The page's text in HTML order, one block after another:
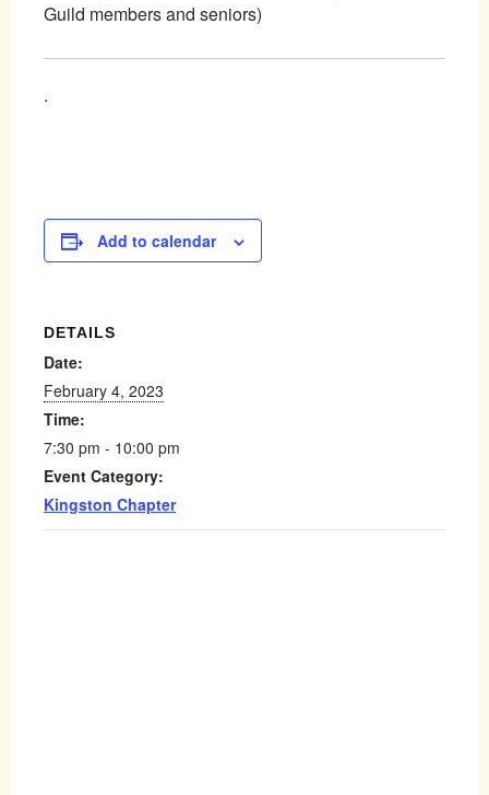
Guild members and seniors)
.
Add to calendar
DETAILS
Date:
February 4, 2023
Time:
7:30 pm - 10:00 pm
Event Category:
Kingston Chapter